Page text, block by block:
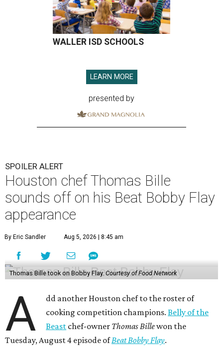
WALLER ISD SCHOOLS
LEARN MORE
presented by
SPOILER ALERT
Houston chef Thomas Bille
sounds off on his Beat Bobby Flay
appearance
By Eric Sandler Aug 5, 2026 | 8:45 am
Thomas Bille took on Bobby Flay. Courtesy of Food Network
A
dd another Houston chef to the roster of
cooking competition champions.Belly of the
Beast chef-owner Thomas Billewon the
Tuesday, August 4 episode ofBeat Bobby Flay.